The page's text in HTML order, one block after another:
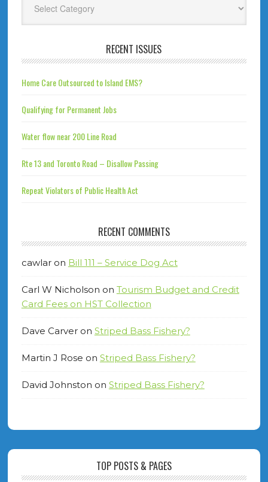
RECENT ISSUES
Home Care Outsourced to Island EMS?
Qualifying for Permanent Jobs
Water flow near 200 Line Road
Rte 13 and Toronto Road – Disallow Passing
Repeat Violators of Public Health Act
RECENT COMMENTS
cawlaron Bill 111 – Service Dog Act
Carl W Nicholson on Tourism Budget and Credit
Card Fees on HST Collection
Dave Carveron Striped Bass Fishery?
Martin J Rose on Striped Bass Fishery?
David Johnston on Striped Bass Fishery?
TOP POSTS & PAGES